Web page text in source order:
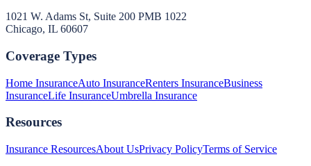
1021 W. Adams St, Suite 200 PMB 1022
Chicago, IL 60607
Coverage Types
Home InsuranceAuto InsuranceRenters InsuranceBusiness
InsuranceLife InsuranceUmbrella Insurance
Resources
Insurance ResourcesAbout UsPrivacy PolicyTerms of Service